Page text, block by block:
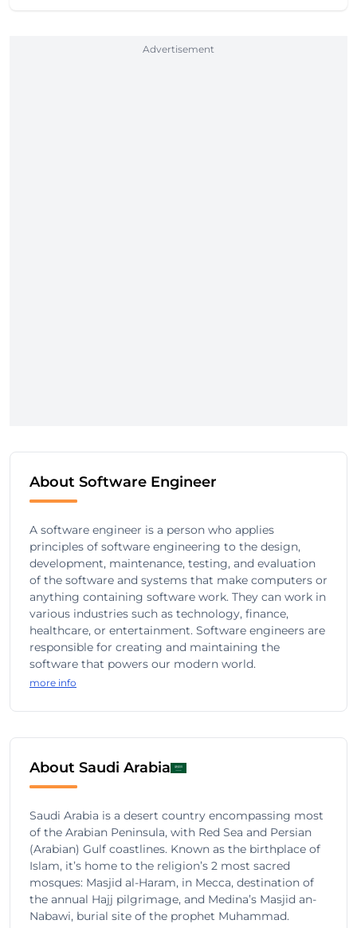
Advertisement
About Software Engineer
A software engineer is a person who applies
principles of software engineering to the design,
development, maintenance, testing, and evaluation
of the software and systems that make computers or
anything containing software work. They can work in
various industries such as technology, finance,
healthcare, or entertainment. Software engineers are
responsible for creating and maintaining the
software that powers our modern world.
more info
About Saudi Arabia
Saudi Arabia is a desert country encompassing most
of the Arabian Peninsula, with Red Sea and Persian
(Arabian) Gulf coastlines. Known as the birthplace of
Islam, it’s home to the religion’s 2 most sacred
mosques: Masjid al-Haram, in Mecca, destination of
the annual Hajj pilgrimage, and Medina’s Masjid an-
Nabawi, burial site of the prophet Muhammad.